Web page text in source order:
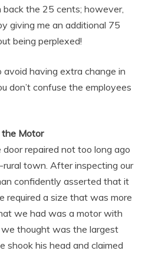
the 25 cents; however,
giving me an additional 75
being perplexed!
having extra change in
don’t confuse the employees
the Motor
repaired not too long ago
town. After inspecting our
confidently asserted that it
required a size that was more
we had was a motor with
thought was the largest
shook his head and claimed